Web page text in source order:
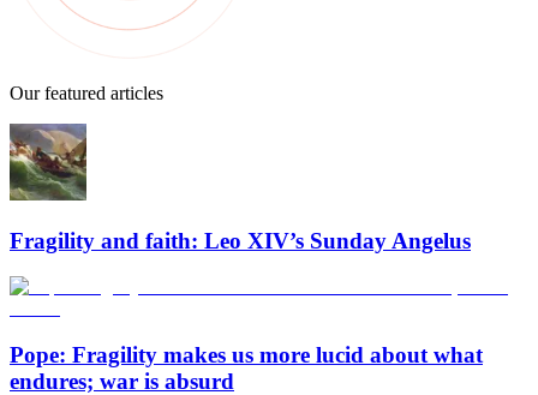
Our featured articles
Fragility and faith: Leo XIV’s Sunday Angelus
Pope: Fragility makes us more lucid about what
endures; war is absurd